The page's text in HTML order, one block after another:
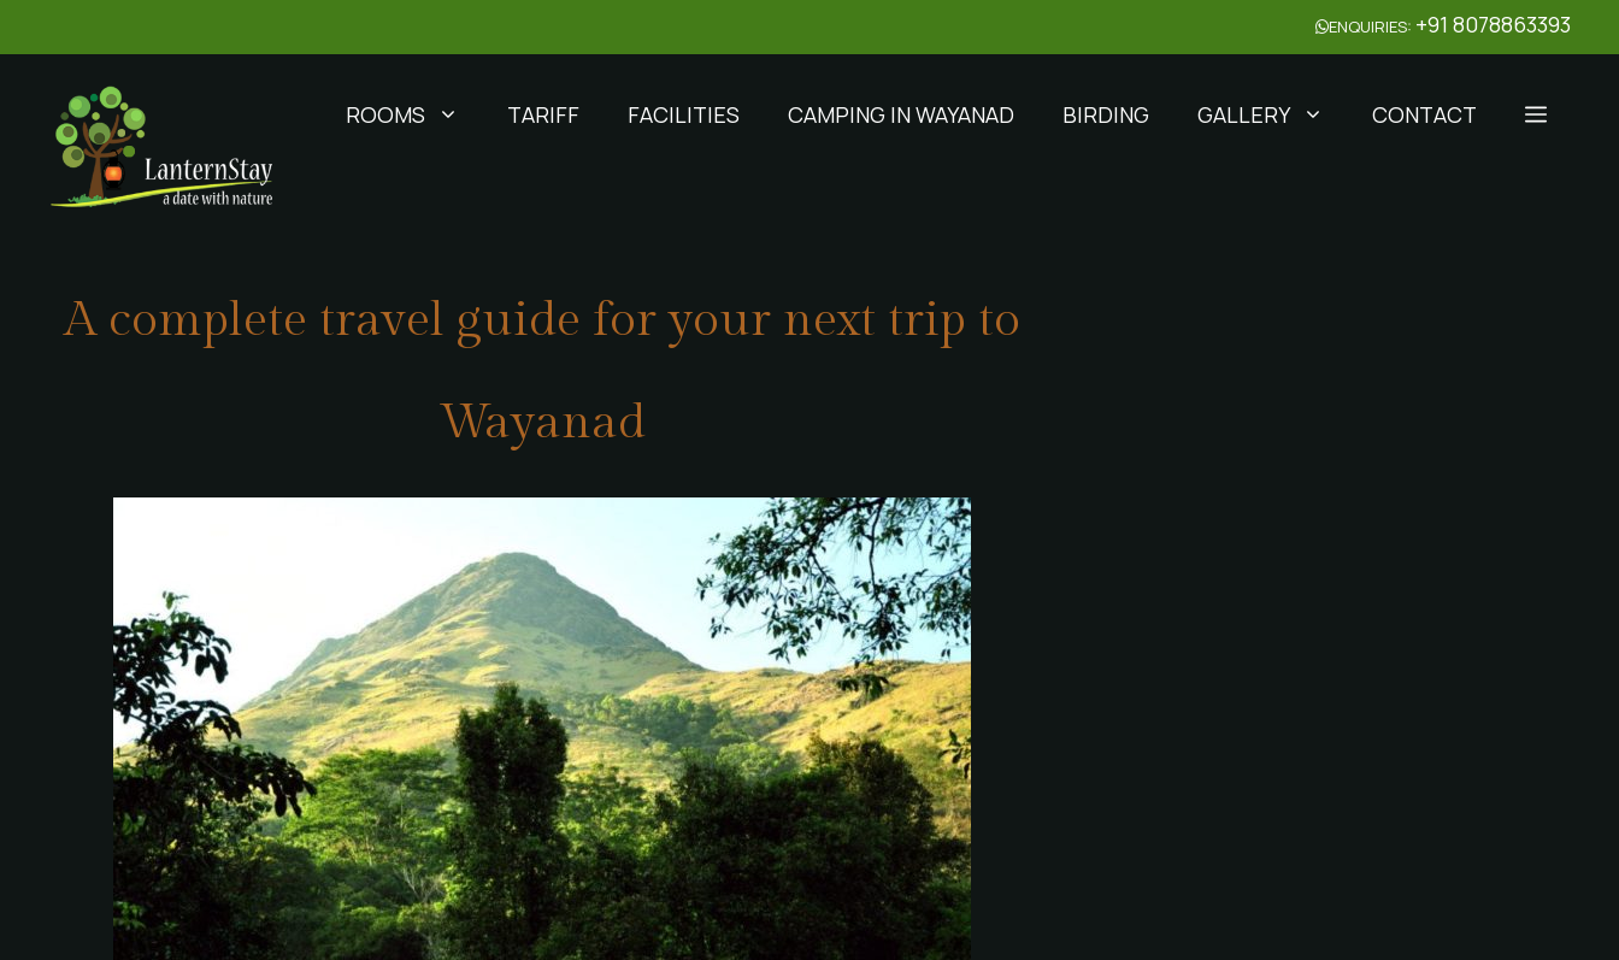
ENQUIRIES: +91 8078863393
ROOMS TARIFF FACILITIES CAMPING IN WAYANAD BIRDING GALLERY CONTACT
A complete travel guide for your next trip to
Wayanad